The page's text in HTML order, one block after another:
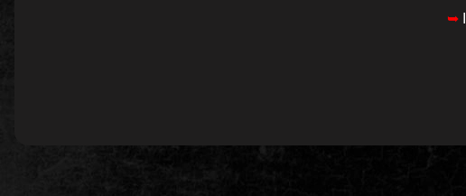
➥